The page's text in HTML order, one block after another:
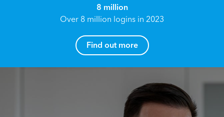
8 million
Over 8 million logins in 2023
Find out more
How can I help you?